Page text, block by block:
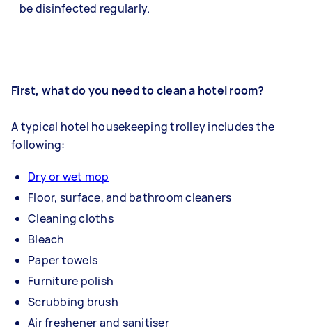
be disinfected regularly.
First, what do you need to clean a hotel room?
A typical hotel housekeeping trolley includes the
following:
Dry or wet mop
Floor, surface, and bathroom cleaners
Cleaning cloths
Bleach
Paper towels
Furniture polish
Scrubbing brush
Air freshener and sanitiser